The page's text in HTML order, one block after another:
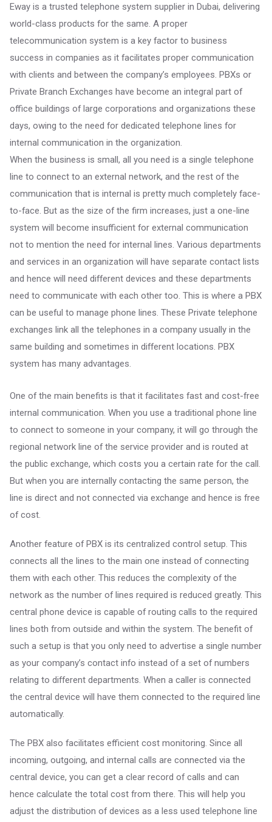
Eway is a trusted telephone system supplier in Dubai, delivering
world-class products for the same. A proper
telecommunication system is a key factor to business
success in companies as it facilitates proper communication
with clients and between the company’s employees. PBXs or
Private Branch Exchanges have become an integral part of
office buildings of large corporations and organizations these
days, owing to the need for dedicated telephone lines for
internal communication in the organization.
When the business is small, all you need is a single telephone
line to connect to an external network, and the rest of the
communication that is internal is pretty much completely face-
to-face. But as the size of the firm increases, just a one-line
system will become insufficient for external communication
not to mention the need for internal lines. Various departments
and services in an organization will have separate contact lists
and hence will need different devices and these departments
need to communicate with each other too. This is where a PBX
can be useful to manage phone lines. These Private telephone
exchanges link all the telephones in a company usually in the
same building and sometimes in different locations. PBX
system has many advantages.
One of the main benefits is that it facilitates fast and cost-free
internal communication. When you use a traditional phone line
to connect to someone in your company, it will go through the
regional network line of the service provider and is routed at
the public exchange, which costs you a certain rate for the call.
But when you are internally contacting the same person, the
line is direct and not connected via exchange and hence is free
of cost.
Another feature of PBX is its centralized control setup. This
connects all the lines to the main one instead of connecting
them with each other. This reduces the complexity of the
network as the number of lines required is reduced greatly. This
central phone device is capable of routing calls to the required
lines both from outside and within the system. The benefit of
such a setup is that you only need to advertise a single number
as your company’s contact info instead of a set of numbers
relating to different departments. When a caller is connected
the central device will have them connected to the required line
automatically.
The PBX also facilitates efficient cost monitoring. Since all
incoming, outgoing, and internal calls are connected via the
central device, you can get a clear record of calls and can
hence calculate the total cost from there. This will help you
adjust the distribution of devices as a less used telephone line